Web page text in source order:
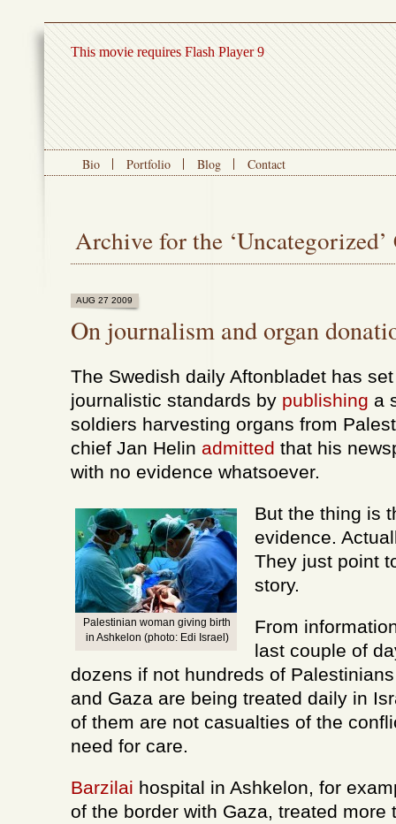
This movie requires Flash Player 9
Bio Portfolio Blog Contact
Archive for the
AUG 27 2009
On journalism and organ
The Swedish daily Aftonbladet has
journalistic standards by publishing a
soldiers harvesting organs from
chief Jan Helin admitted that his
with no evidence whatsoever.
Palestinian woman giving birth
in Ashkelon (photo: Edi Israel)
But the thing is
evidence.
They just point
story.
From
last couple of
dozens if not hundreds of
and Gaza are being treated daily in
of them are not casualties of the
need for care.
Barzilai hospital in Ashkelon, for
of the border with Gaza, treated more